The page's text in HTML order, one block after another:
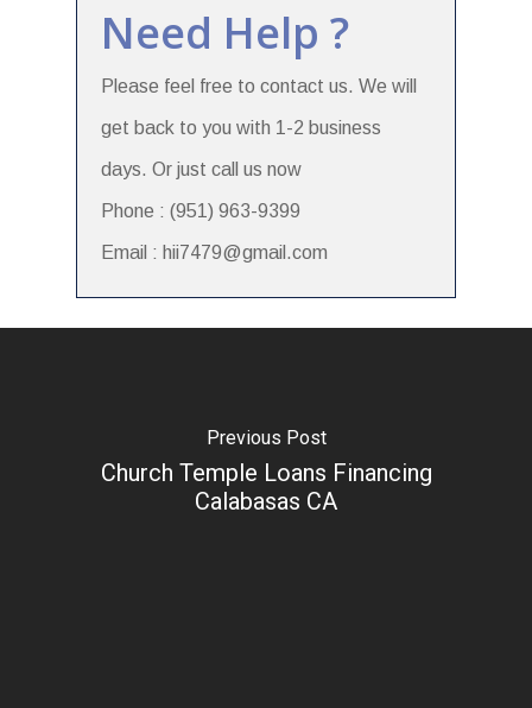
Need Help ?
Please feel free to contact us. We will
get back to you with 1-2 business
days. Or just call us now
Phone : (951) 963-9399
Email : hii7479@gmail.com
Previous Post
Church Temple Loans Financing
Calabasas CA